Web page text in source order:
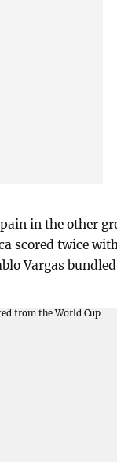
in the other
scored twice
Vargas